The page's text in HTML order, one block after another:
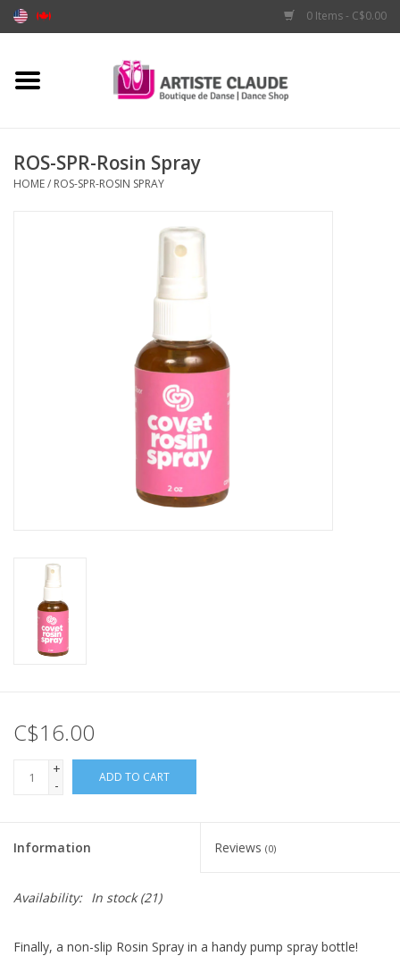
0 Items - C$0.00
Home
Apparel
ROS-SPR-Rosin Spray
HOME/ ROS-SPR-ROSIN SPRAY
C$16.00
+
-
ADD TO CART
Information Reviews (0)
Availability: In stock(21)
Finally, a non-slip Rosin Spray in a handy pump spray bottle!